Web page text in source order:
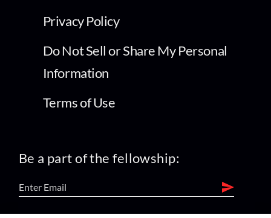
Privacy Policy
Do Not Sell or Share My Personal
Information
Terms of Use
Be a part of the fellowship: